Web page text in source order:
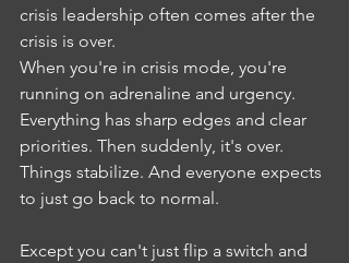
crisis leadership often comes after the
crisis is over.
When you're in crisis mode, you're
running on adrenaline and urgency.
Everything has sharp edges and clear
priorities. Then suddenly, it's over.
Things stabilize. And everyone expects
to just go back to normal.
Except you can't just flip a switch and